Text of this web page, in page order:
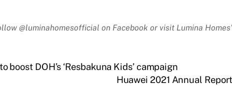
@luminahomesofficial on Facebook or visit Lumina
DOH’s ‘Resbakuna Kids’ campaign
Huawei 2021 Annual